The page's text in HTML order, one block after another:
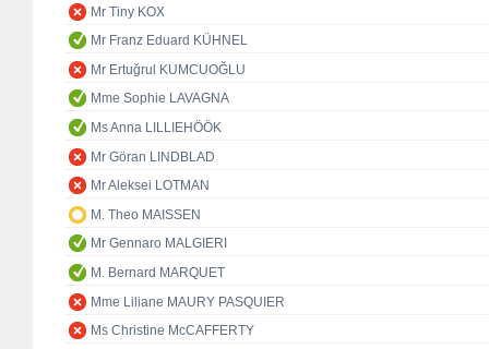
Mr Tiny KOX
Mr Franz Eduard KÜHNEL
Mr Ertuğrul KUMCUOĞLU
Mme Sophie LAVAGNA
Ms Anna LILLIEHÖÖK
Mr Göran LINDBLAD
Mr Aleksei LOTMAN
M. Theo MAISSEN
Mr Gennaro MALGIERI
M. Bernard MARQUET
Mme Liliane MAURY PASQUIER
Ms Christine McCAFFERTY